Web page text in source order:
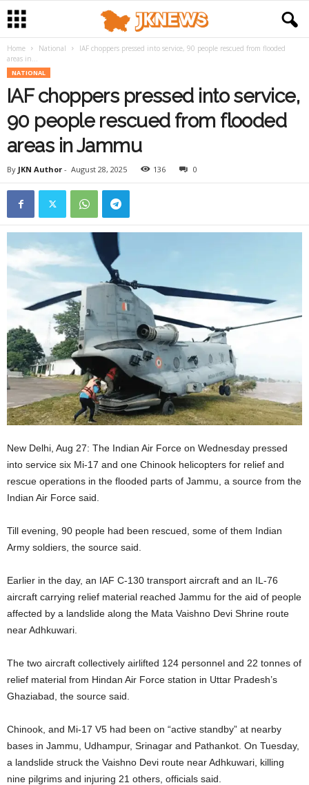
Home National
IAF choppers pressed into service, 90 people rescued from flooded
areas in...
NATIONAL
IAF choppers pressed into service,
90 people rescued from flooded
areas in Jammu
By JKN Author - August 28, 2025 136 0
New Delhi, Aug 27: The Indian Air Force on Wednesday pressed
into service six Mi-17 and one Chinook helicopters for relief and
rescue operations in the flooded parts of Jammu, a source from the
Indian Air Force said.
Till evening, 90 people had been rescued, some of them Indian
Army soldiers, the source said.
Earlier in the day, an IAF C-130 transport aircraft and an IL-76
aircraft carrying relief material reached Jammu for the aid of people
affected by a landslide along the Mata Vaishno Devi Shrine route
near Adhkuwari.
The two aircraft collectively airlifted 124 personnel and 22 tonnes of
relief material from Hindan Air Force station in Uttar Pradesh’s
Ghaziabad, the source said.
Chinook, and Mi-17 V5 had been on “active standby” at nearby
bases in Jammu, Udhampur, Srinagar and Pathankot. On Tuesday,
a landslide struck the Vaishno Devi route near Adhkuwari, killing
nine pilgrims and injuring 21 others, officials said.